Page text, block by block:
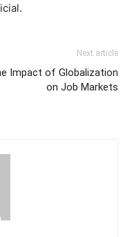
Next article
Impact of Globalization
on Job Markets